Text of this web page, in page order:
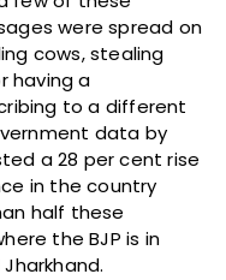
were spread on
cows, stealing
having a
to a different
data by
a 28 per cent rise
in the country
half these
the BJP is in